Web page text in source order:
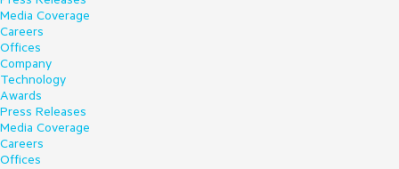
Media Coverage
Careers
Offices
Company
Technology
Awards
Press Releases
Media Coverage
Careers
Offices